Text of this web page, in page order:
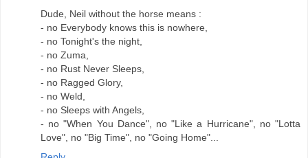
Dude, Neil without the horse means :
- no Everybody knows this is nowhere,
- no Tonight's the night,
- no Zuma,
- no Rust Never Sleeps,
- no Ragged Glory,
- no Weld,
- no Sleeps with Angels,
- no "When You Dance", no "Like a Hurricane", no "Lotta
Love", no "Big Time", no "Going Home"...